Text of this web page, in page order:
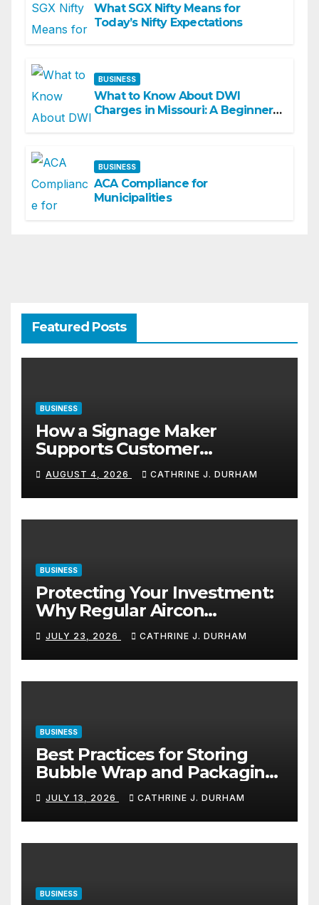
What SGX Nifty Means for
Today’s Nifty Expectations
BUSINESS
What to Know About DWI
Charges in Missouri: A Beginner-
BUSINESS
ACA Compliance for
Municipalities
Featured Posts
BUSINESS
How a Signage Maker
Supports Customer
Navigation in Commercial
Spaces
AUGUST 4, 2026 CATHRINE J. DURHAM
BUSINESS
Protecting Your Investment:
Why Regular Aircon
Servicing Matters
JULY 23, 2026 CATHRINE J. DURHAM
BUSINESS
Best Practices for Storing
Bubble Wrap and Packaging
Materials
JULY 13, 2026 CATHRINE J. DURHAM
BUSINESS